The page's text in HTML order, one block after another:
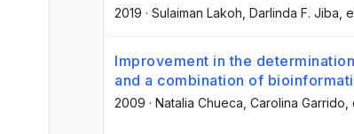
2019 · Sulaiman Lakoh , Darlinda F. Jiba ,
Improvement in the
and a combination of
2009 · Natalia Chueca , Carolina Garrido